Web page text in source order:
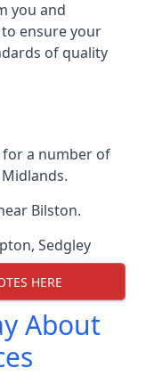
you and
ensure your
of quality
for a number of
Bilston.
, Sedgley
HERE
About